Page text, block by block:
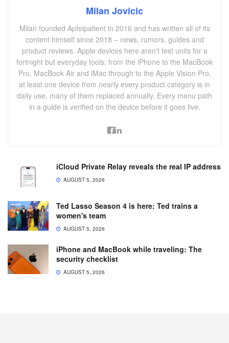
Milan Jovicic
Milan founded Apfelpatient in 2016 and has written all of its
content himself since 2018 – news, rumors, guides and
product reviews. Apple devices here aren't test units for a
fortnight but everyday tools: from the iPhone to the MacBook
Pro, MacBook Air and iMac through to the Apple Vision Pro,
at least one device from nearly every product category is in
daily use, many of them replaced annually. Every menu path
in a guide is verified on the device before it goes live.
iCloud Private Relay reveals the real IP address
AUGUST 5, 2026
Ted Lasso Season 4 is here: Ted trains a
women's team
AUGUST 5, 2026
iPhone and MacBook while traveling: The
security checklist
AUGUST 5, 2026